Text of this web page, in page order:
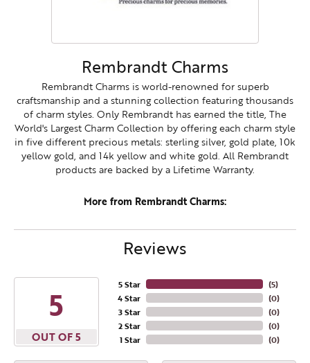
Rembrandt Charms
Rembrandt Charms is world-renowned for superb
craftsmanship and a stunning collection featuring thousands
of charm styles. Only Rembrandt has earned the title, The
World's Largest Charm Collection by offering each charm style
in five different precious metals: sterling silver, gold plate, 10k
yellow gold, and 14k yellow and white gold. All Rembrandt
products are backed by a Lifetime Warranty.
More from Rembrandt Charms:
Reviews
5
OUT OF 5
5 Star
4 Star
3 Star
2 Star
1 Star
(5)
(0)
(0)
(0)
(0)